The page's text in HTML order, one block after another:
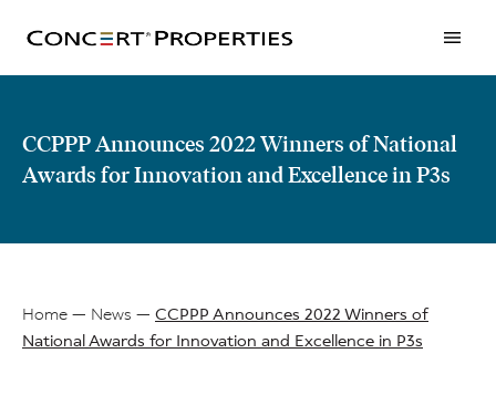
CCPPP Announces 2022 Winners of National
Awards for Innovation and Excellence in P3s
Breadcrumb
Home News
CCPPP Announces 2022 Winners of
National Awards for Innovation and Excellence in P3s